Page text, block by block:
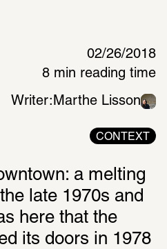
02/26/2018
8 min reading time
Writer: Marthe Lisson
CONTEXT
a melting
late 1970s and
here that the
its doors in 1978